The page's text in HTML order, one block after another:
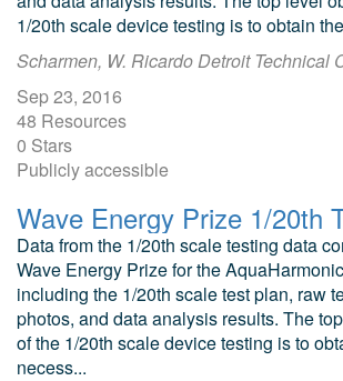
1/20th scale device testing is to obtain
Scharmen, W. Ricardo Detroit Technical
Sep 23, 2016
48 Resources
0 Stars
Publicly accessible
Data from the 1/20th scale testing data
Wave Energy Prize for the
including the 1/20th scale test plan, raw
photos, and data analysis results. The
of the 1/20th scale device testing is to
necess...